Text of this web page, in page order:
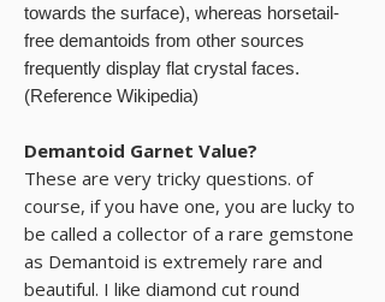
towards the surface), whereas horsetail-
free demantoids from other sources
frequently display flat crystal faces.
(Reference Wikipedia)
Demantoid Garnet Value?
These are very tricky questions. of
course, if you have one, you are lucky to
be called a collector of a rare gemstone
as Demantoid is extremely rare and
beautiful. I like diamond cut round